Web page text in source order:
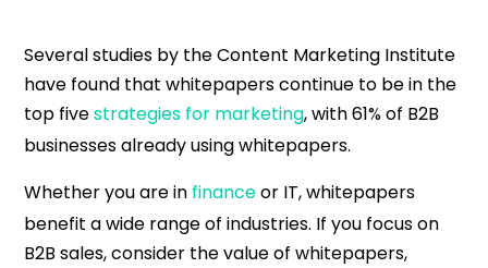
Several studies by the Content Marketing Institute
have found that whitepapers continue to be in the
top fivestrategies for marketing, with 61% of B2B
businesses already using whitepapers.
Whether you are in financeor IT, whitepapers
benefit a wide range of industries. If you focus on
B2B sales, consider the value of whitepapers,